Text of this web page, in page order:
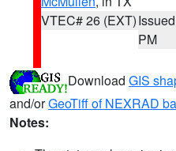
VTEC# 26 (EXT)
PM
Download GIS
and/orGeoTiff of NEXRAD
Notes: